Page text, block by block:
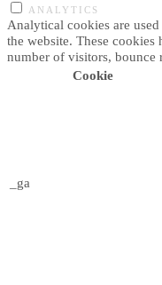
ANALYTICS
Analytical cookies are
the website. These
number of visitors, bounce
Cookie
_ga